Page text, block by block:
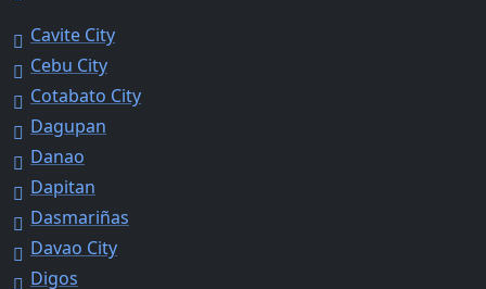
Cavite City
Cebu City
Cotabato City
Dagupan
Danao
Dapitan
Dasmariñas
Davao City
Digos